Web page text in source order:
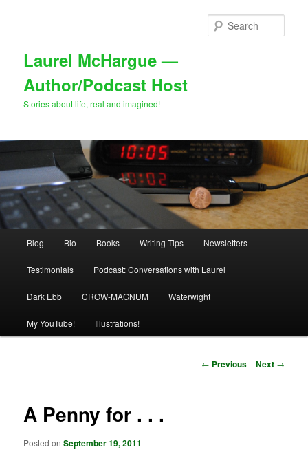
Laurel McHargue —
Author/Podcast Host
Stories about life, real and imagined!
Blog Bio Books Writing Tips Newsletters
Testimonials Podcast: Conversations with Laurel
Dark Ebb CROW-MAGNUM Waterwight
My YouTube! Illustrations!
Post
← Previous Next →
A Penny for . . .
Posted onSeptember 19, 2011